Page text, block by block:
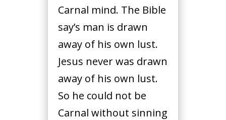
Carnal mind. The Bible
say’s man is drawn
away of his own lust.
Jesus never was drawn
away of his own lust.
So he could not be
Carnal without sinning